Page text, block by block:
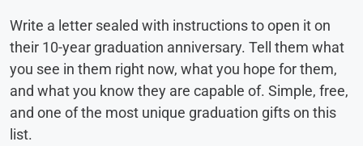
Write a letter sealed with instructions to open it on
their 10-year graduation anniversary. Tell them what
you see in them right now, what you hope for them,
and what you know they are capable of. Simple, free,
and one of the most unique graduation gifts on this
list.